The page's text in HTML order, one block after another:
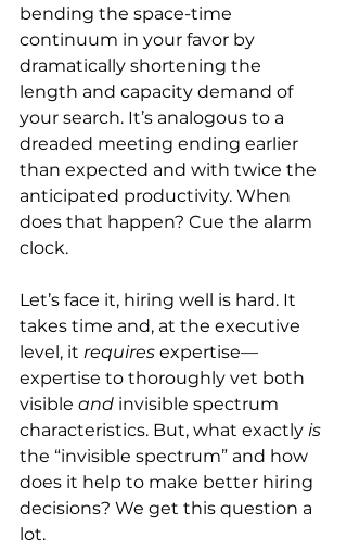
bending the space-time
continuum in your favor by
dramatically shortening the
length and capacity demand of
your search. It’s analogous to a
dreaded meeting ending earlier
than expected and with twice the
anticipated productivity. When
does that happen? Cue the alarm
clock.
Let’s face it, hiring well is hard. It
takes time and, at the executive
level, it requires expertise—
expertise to thoroughly vet both
visible and invisible spectrum
characteristics. But, what exactly is
the “invisible spectrum” and how
does it help to make better hiring
decisions? We get this question a
lot.